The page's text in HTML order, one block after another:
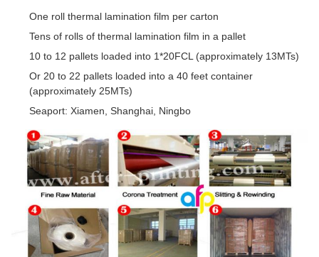
One roll thermal lamination film per carton
Tens of rolls of thermal lamination film in a pallet
10 to 12 pallets loaded into 1*20FCL (approximately 13MTs)
Or 20 to 22 pallets loaded into a 40 feet container
(approximately 25MTs)
Seaport: Xiamen, Shanghai, Ningbo